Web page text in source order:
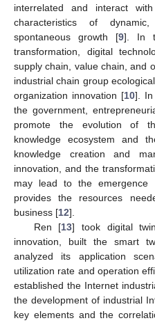
interrelated and interact
characteristics of
spontaneous growth [9]. In
transformation, digital
supply chain, value chain, and
industrial chain group
organization innovation [10]. In
the government,
promote the evolution of
knowledge ecosystem and
knowledge creation and
innovation, and the
may lead to the emergence
provides the resources
business [12].
Ren [13] took digital
innovation, built the smart
analyzed its application
utilization rate and operation
established the Internet
the development of industrial
key elements and the